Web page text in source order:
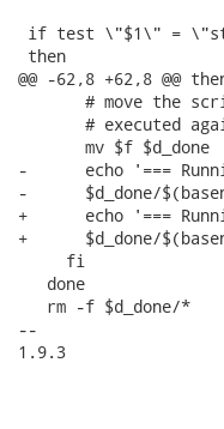
if test \"$1\" =
then
@@ -62,8 +62,8 @@
# move the
# executed
       mv $f $d_done
-      echo '===
-      $d_done/
+      echo '===
+      $d_done/
     fi
   done
   rm -f $d_done/*
--
1.9.3